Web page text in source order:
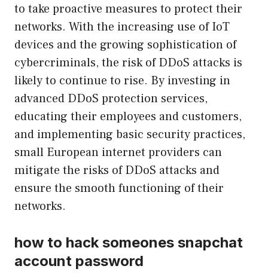
to take proactive measures to protect their
networks. With the increasing use of IoT
devices and the growing sophistication of
cybercriminals, the risk of DDoS attacks is
likely to continue to rise. By investing in
advanced DDoS protection services,
educating their employees and customers,
and implementing basic security practices,
small European internet providers can
mitigate the risks of DDoS attacks and
ensure the smooth functioning of their
networks.
how to hack someones snapchat
account password